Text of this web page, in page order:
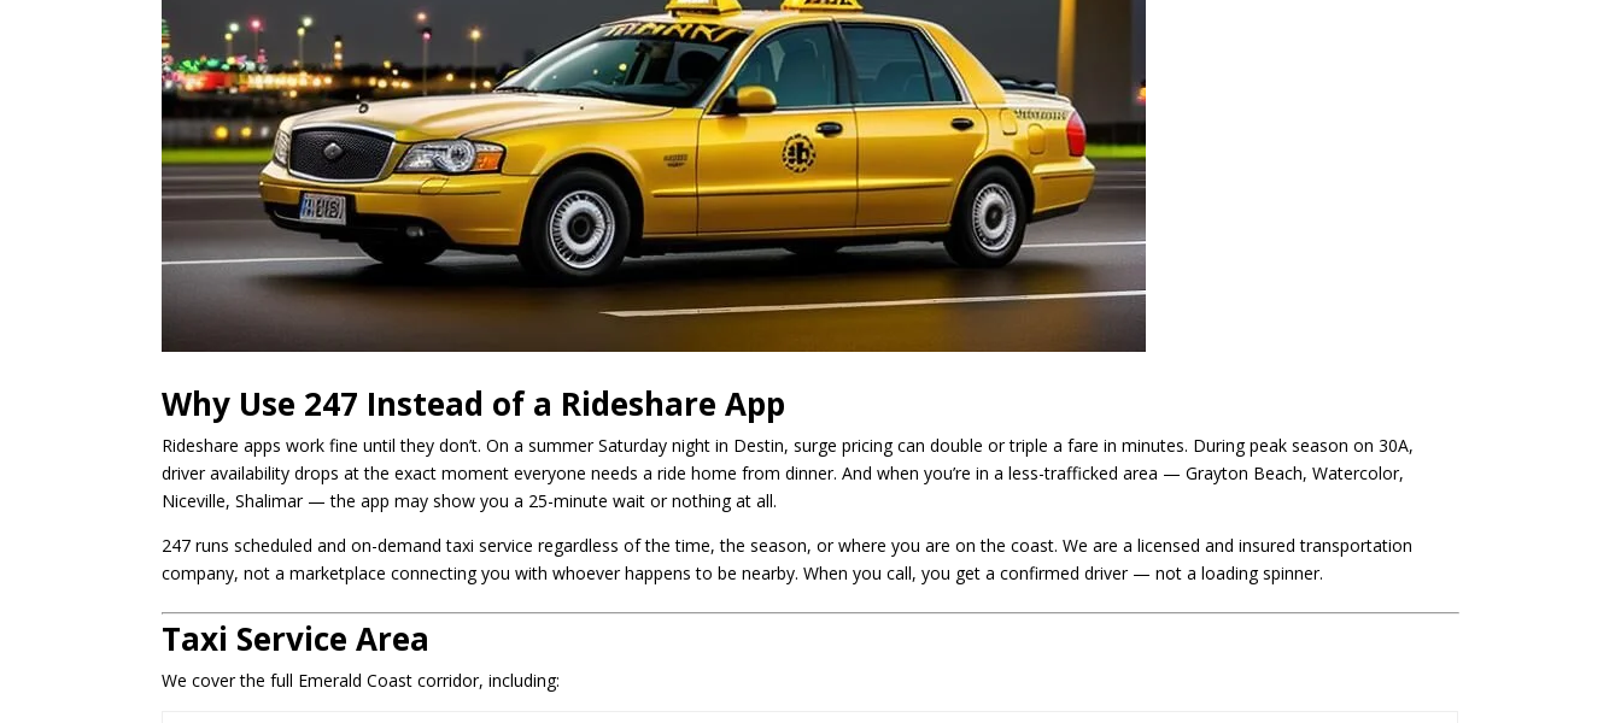
Why Use 247 Instead of a Rideshare App
Rideshare apps work fine until they don’t. On a summer Saturday night in Destin, surge pricing can double or triple a fare in minutes. During peak season on 30A,
driver availability drops at the exact moment everyone needs a ride home from dinner. And when you’re in a less-trafficked area — Grayton Beach, Watercolor,
Niceville, Shalimar — the app may show you a 25-minute wait or nothing at all.
247 runs scheduled and on-demand taxi service regardless of the time, the season, or where you are on the coast. We are a licensed and insured transportation
company, not a marketplace connecting you with whoever happens to be nearby. When you call, you get a confirmed driver — not a loading spinner.
Taxi Service Area
We cover the full Emerald Coast corridor, including: